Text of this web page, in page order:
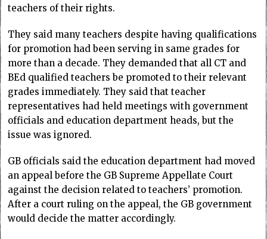
teachers of their rights.
They said many teachers despite having qualifications
for promotion had been serving in same grades for
more than a decade. They demanded that all CT and
BEd qualified teachers be promoted to their relevant
grades immediately. They said that teacher
representatives had held meetings with government
officials and education department heads, but the
issue was ignored.
GB officials said the education department had moved
an appeal before the GB Supreme Appellate Court
against the decision related to teachers’ promotion.
After a court ruling on the appeal, the GB government
would decide the matter accordingly.